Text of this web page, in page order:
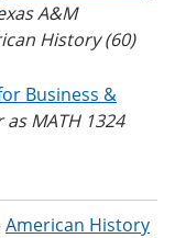
A&M
History (60)
Business &
MATH 1324
American History